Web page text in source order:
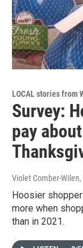
LOCAL stories from
Survey:
pay
Violet Comber-Wilen
Hoosier
more when
than in 2021.